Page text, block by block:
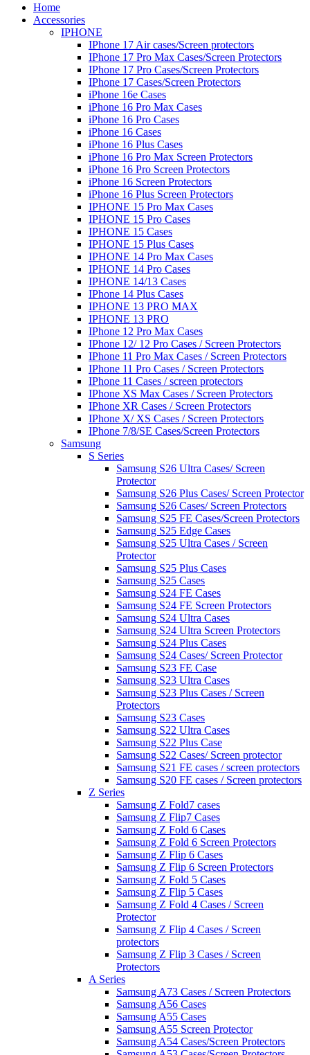
Home
Accessories
IPHONE
IPhone 17 Air cases/Screen protectors
IPhone 17 Pro Max Cases/Screen Protectors
IPhone 17 Pro Cases/Screen Protectors
IPhone 17 Cases/Screen Protectors
iPhone 16e Cases
iPhone 16 Pro Max Cases
iPhone 16 Pro Cases
iPhone 16 Cases
iPhone 16 Plus Cases
iPhone 16 Pro Max Screen Protectors
iPhone 16 Pro Screen Protectors
iPhone 16 Screen Protectors
iPhone 16 Plus Screen Protectors
IPHONE 15 Pro Max Cases
IPHONE 15 Pro Cases
IPHONE 15 Cases
IPHONE 15 Plus Cases
IPHONE 14 Pro Max Cases
IPHONE 14 Pro Cases
IPHONE 14/13 Cases
IPhone 14 Plus Cases
IPHONE 13 PRO MAX
IPHONE 13 PRO
IPhone 12 Pro Max Cases
IPhone 12/ 12 Pro Cases / Screen Protectors
IPhone 11 Pro Max Cases / Screen Protectors
IPhone 11 Pro Cases / Screen Protectors
IPhone 11 Cases / screen protectors
IPhone XS Max Cases / Screen Protectors
IPhone XR Cases / Screen Protectors
IPhone X/ XS Cases / Screen Protectors
IPhone 7/8/SE Cases/Screen Protectors
Samsung
S Series
Samsung S26 Ultra Cases/ Screen
Protector
Samsung S26 Plus Cases/ Screen Protector
Samsung S26 Cases/ Screen Protectors
Samsung S25 FE Cases/Screen Protectors
Samsung S25 Edge Cases
Samsung S25 Ultra Cases / Screen
Protector
Samsung S25 Plus Cases
Samsung S25 Cases
Samsung S24 FE Cases
Samsung S24 FE Screen Protectors
Samsung S24 Ultra Cases
Samsung S24 Ultra Screen Protectors
Samsung S24 Plus Cases
Samsung S24 Cases/ Screen Protector
Samsung S23 FE Case
Samsung S23 Ultra Cases
Samsung S23 Plus Cases / Screen
Protectors
Samsung S23 Cases
Samsung S22 Ultra Cases
Samsung S22 Plus Case
Samsung S22 Cases/ Screen protector
Samsung S21 FE cases / screen protectors
Samsung S20 FE cases / Screen protectors
Z Series
Samsung Z Fold7 cases
Samsung Z Flip7 Cases
Samsung Z Fold 6 Cases
Samsung Z Fold 6 Screen Protectors
Samsung Z Flip 6 Cases
Samsung Z Flip 6 Screen Protectors
Samsung Z Fold 5 Cases
Samsung Z Flip 5 Cases
Samsung Z Fold 4 Cases / Screen
Protector
Samsung Z Flip 4 Cases / Screen
protectors
Samsung Z Flip 3 Cases / Screen
Protectors
A Series
Samsung A73 Cases / Screen Protectors
Samsung A56 Cases
Samsung A55 Cases
Samsung A55 Screen Protector
Samsung A54 Cases/Screen Protectors